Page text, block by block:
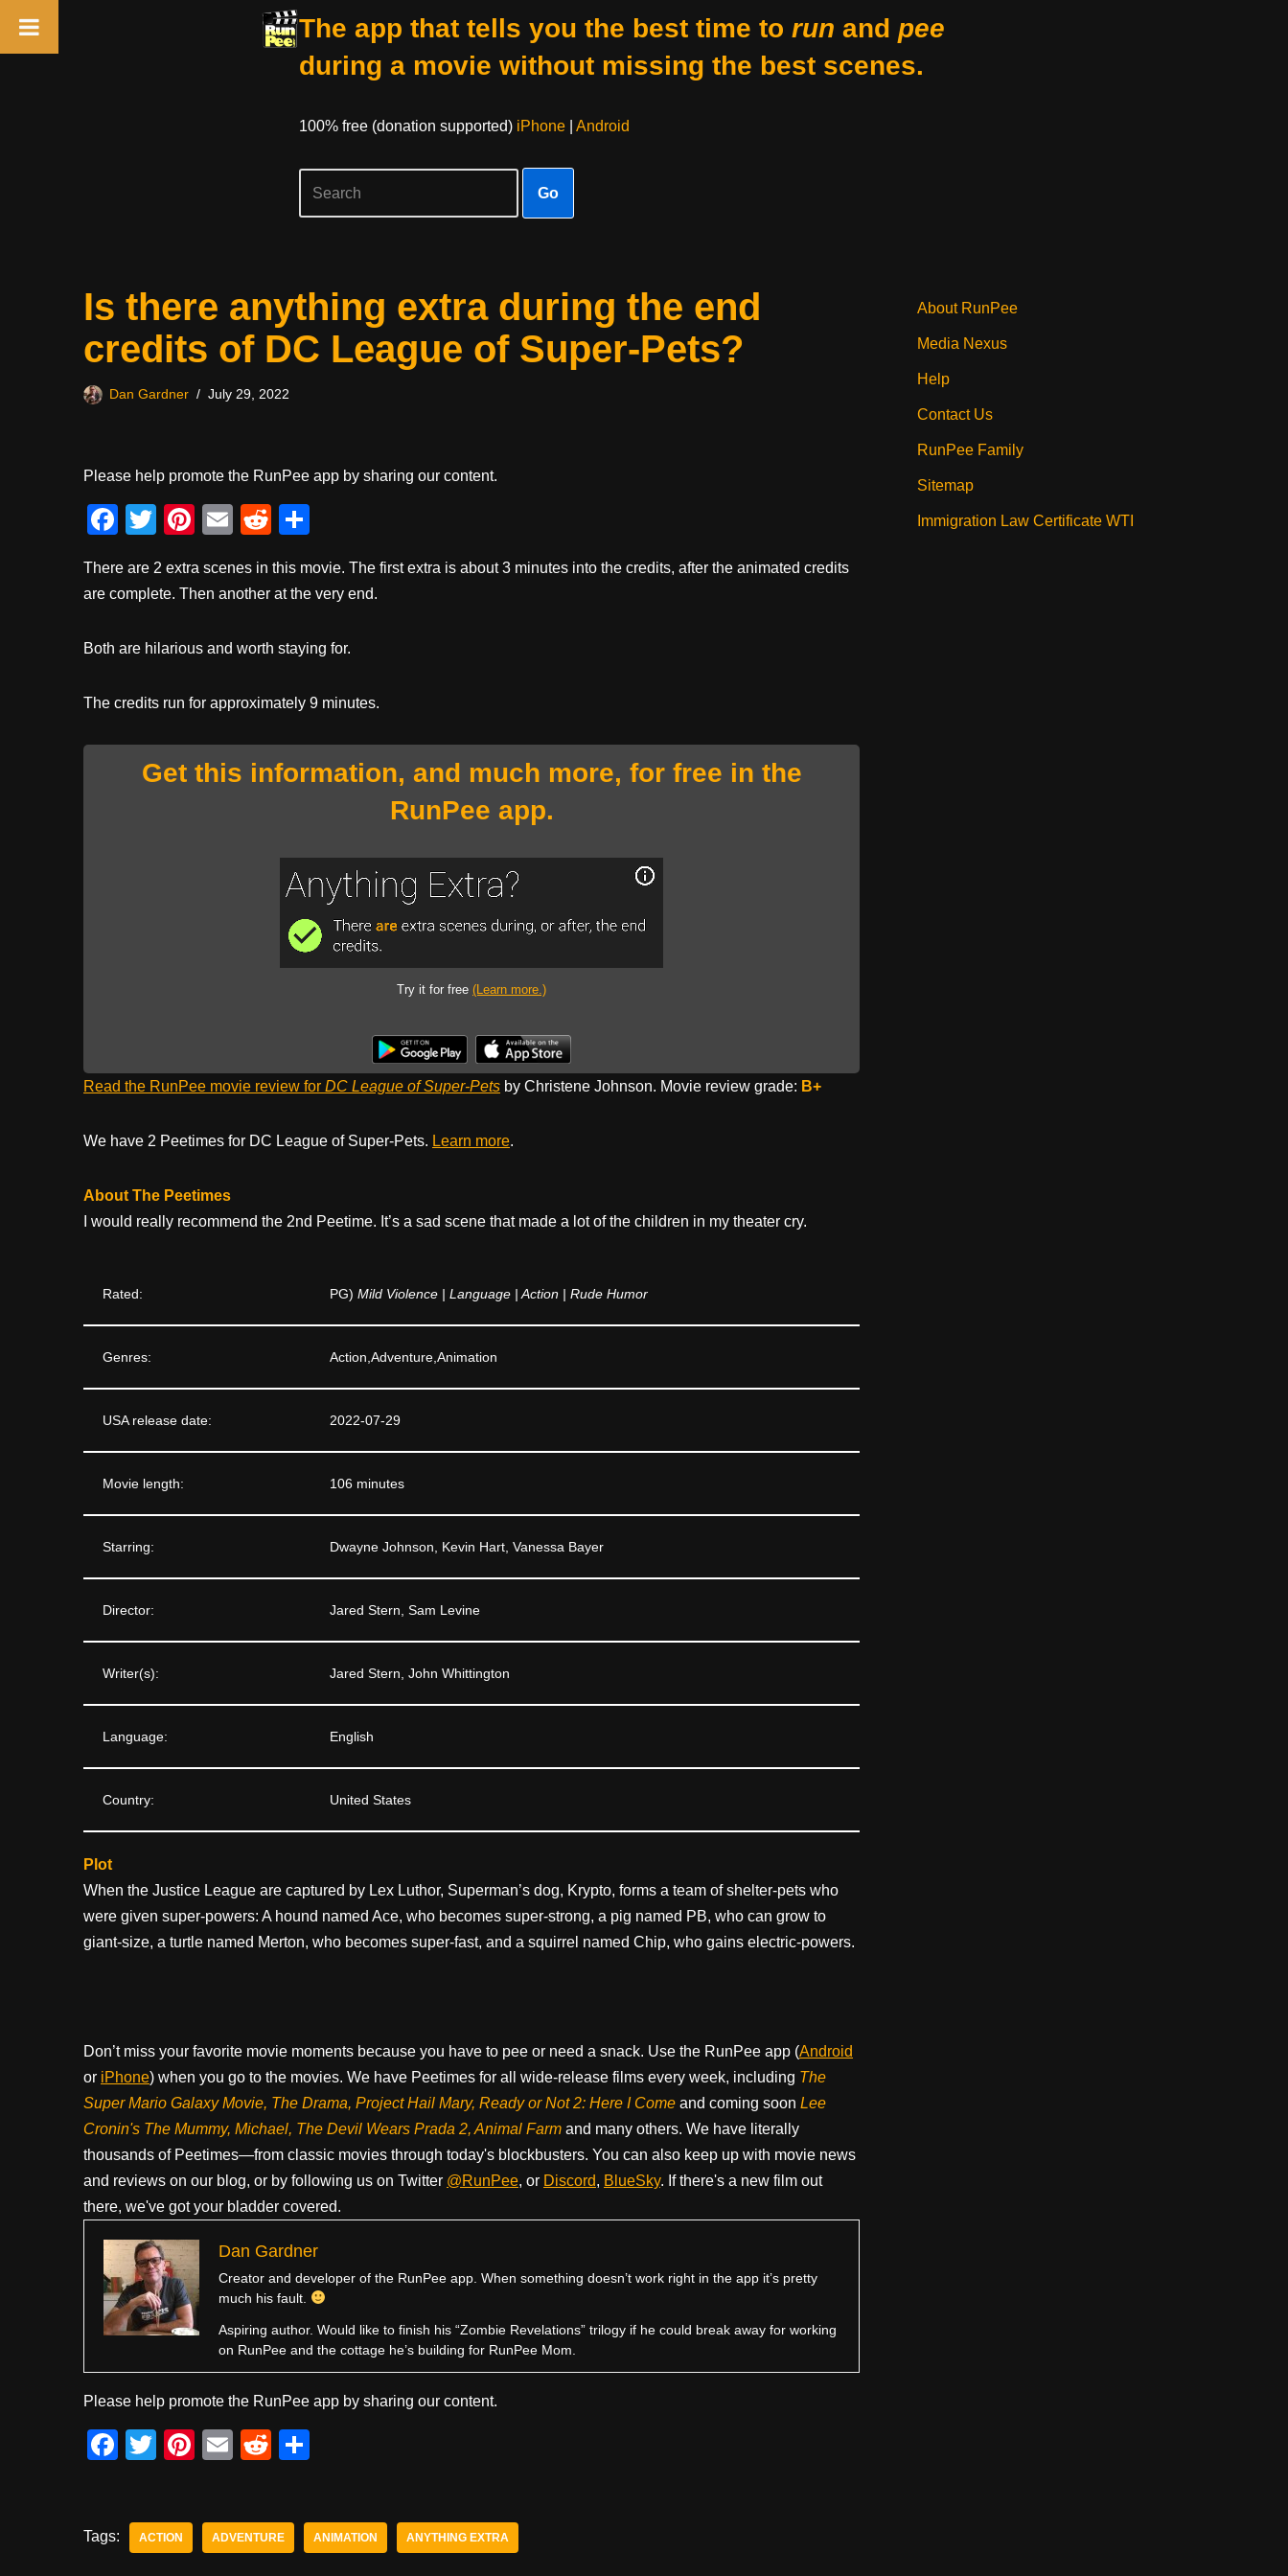
The app that tells you the best time to run and pee
during a movie without missing the best scenes.
100% free (donation supported) iPhone| Android
Go
Is there anything extra during the end
credits of DC League of Super-Pets?
Dan Gardner July 29, 2022
Please help promote the RunPee app by sharing our content.
F
c
b
o
T
tt
Pi
er
st
E
ail
R
d
t
ar
There are 2 extra scenes in this movie. The first extra is about 3 minutes into the credits, after the animated credits
are complete. Then another at the very end.
Both are hilarious and worth staying for.
The credits run for approximately 9 minutes.
Get this information, and much more, for free in the
RunPee app.
Try it for free (Learn more.)
Read the RunPee movie review for DC League of Super-Pets by Christene Johnson. Movie review grade: B+
We have 2 Peetimes for DC League of Super-Pets. Learn more.
About The Peetimes
I would really recommend the 2nd Peetime. It’s a sad scene that made a lot of the children in my theater cry.
Rated: PG) Mild Violence | Language | Action | Rude Humor
Genres: Action,Adventure,Animation
USA release date: 2022-07-29
Movie length: 106 minutes
Starring: Dwayne Johnson, Kevin Hart, Vanessa Bayer
Director: Jared Stern, Sam Levine
Writer(s): Jared Stern, John Whittington
Language: English
Country: United States
Plot
When the Justice League are captured by Lex Luthor, Superman’s dog, Krypto, forms a team of shelter-pets who
were given super-powers: A hound named Ace, who becomes super-strong, a pig named PB, who can grow to
giant-size, a turtle named Merton, who becomes super-fast, and a squirrel named Chip, who gains electric-powers.
Don’t miss your favorite movie moments because you have to pee or need a snack. Use the RunPee app (Android
or iPhone) when you go to the movies. We have Peetimes for all wide-release films every week, including The
Super Mario Galaxy Movie, The Drama, Project Hail Mary, Ready or Not 2: Here I Come and coming soon Lee
Cronin's The Mummy, Michael, The Devil Wears Prada 2, Animal Farm and many others. We have literally
thousands of Peetimes—from classic movies through today's blockbusters. You can also keep up with movie news
and reviews on our blog, or by following us on Twitter @RunPee, or Discord, BlueSky. If there's a new film out
there, we've got your bladder covered.
Dan Gardner
Creator and developer of the RunPee app. When something doesn’t work right in the app it’s pretty
much his fault.
Aspiring author. Would like to finish his “Zombie Revelations” trilogy if he could break away for working
on RunPee and the cottage he’s building for RunPee Mom.
Please help promote the RunPee app by sharing our content.
F
e
T
er
Pi
e
E
R
di e
Tags: ACTION ADVENTURE ANIMATION ANYTHING EXTRA
About RunPee
Media Nexus
Help
Contact Us
RunPee Family
Sitemap
Immigration Law Certificate WTI